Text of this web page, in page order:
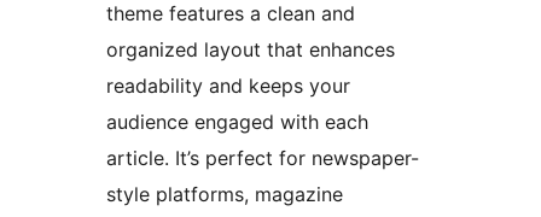
theme features a clean and
organized layout that enhances
readability and keeps your
audience engaged with each
article. It’s perfect for newspaper-
style platforms, magazine